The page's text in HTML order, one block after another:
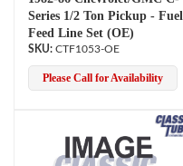
Series 1/2 Ton Pickup - Fuel
Feed Line Set (OE)
CTF1053-OE
Please Call for Availability